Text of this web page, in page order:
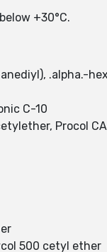
+30°C.
.alpha.-
C-10
Procol
500 cetyl ether